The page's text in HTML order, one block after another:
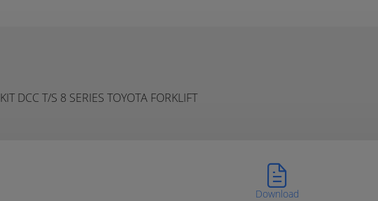
KIT DCC T/S 8 SERIES TOYOTA FORKLIFT
Download